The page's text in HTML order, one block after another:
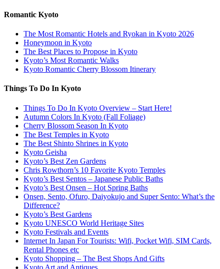
Romantic Kyoto
The Most Romantic Hotels and Ryokan in Kyoto 2026
Honeymoon in Kyoto
The Best Places to Propose in Kyoto
Kyoto’s Most Romantic Walks
Kyoto Romantic Cherry Blossom Itinerary
Things To Do In Kyoto
Things To Do In Kyoto Overview – Start Here!
Autumn Colors In Kyoto (Fall Foliage)
Cherry Blossom Season In Kyoto
The Best Temples in Kyoto
The Best Shinto Shrines in Kyoto
Kyoto Geisha
Kyoto’s Best Zen Gardens
Chris Rowthorn’s 10 Favorite Kyoto Temples
Kyoto’s Best Sentos – Japanese Public Baths
Kyoto’s Best Onsen – Hot Spring Baths
Onsen, Sento, Ofuro, Daiyokujo and Super Sento: What’s the
Difference?
Kyoto’s Best Gardens
Kyoto UNESCO World Heritage Sites
Kyoto Festivals and Events
Internet In Japan For Tourists: Wifi, Pocket Wifi, SIM Cards,
Rental Phones etc
Kyoto Shopping – The Best Shops And Gifts
Kyoto Art and Antiques